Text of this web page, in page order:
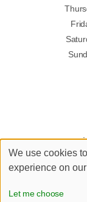
We use cookies
experience on
Let me choose